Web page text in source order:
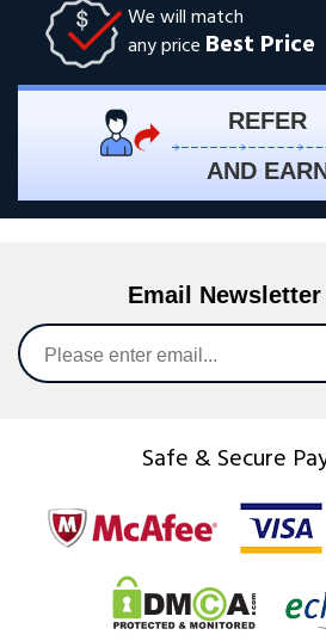
We will match
any price Best Price
REFER
AND
Email
Safe & Secure